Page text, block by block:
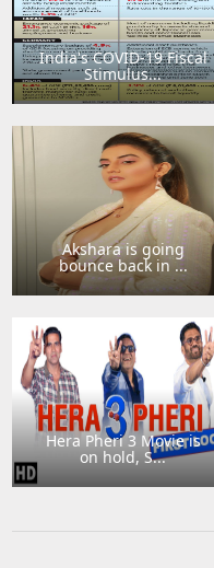
India's COVID-19 Fiscal
Stimulus...
Akshara is going
bounce back in ...
Hera Pheri 3 Movie is
on hold, S...